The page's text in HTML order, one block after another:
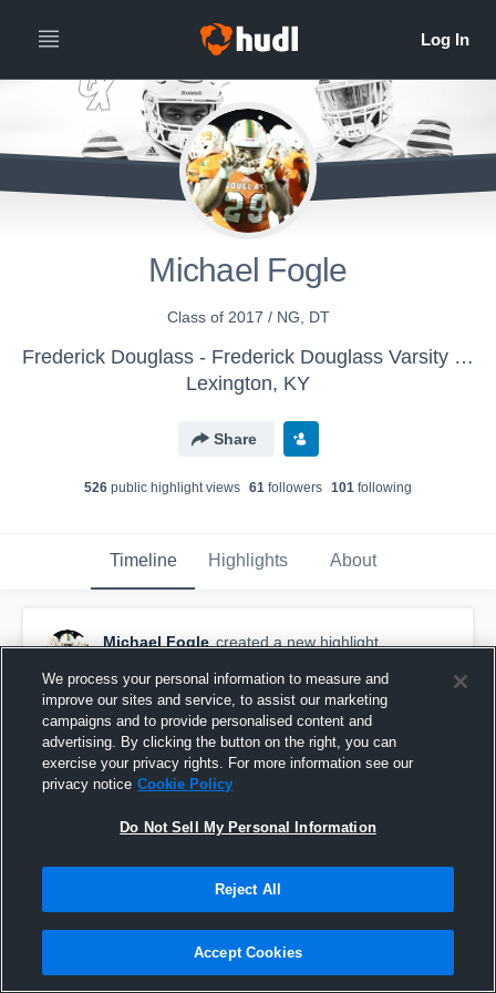
Michael Fogle
Class of 2017 / NG, DT
Frederick Douglass - Frederick Douglass Varsity Football
Lexington, KY
Share
526 public highlight views 61 followers 101 following
Timeline Highlights About
Michael Fogle created a new highlight.
Senior year 2017-2018
We process your personal information to measure and
improve our sites and service, to assist our marketing
campaigns and to provide personalised content and
advertising. By clicking the button on the right, you can
exercise your privacy rights. For more information see our
privacy notice Cookie Policy
Do Not Sell My Personal Information
Reject All
Accept Cookies